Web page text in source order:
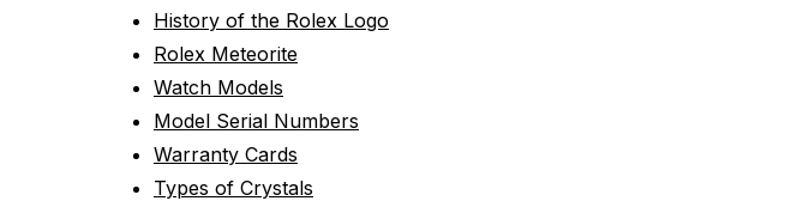
History of the Rolex Logo
Rolex Meteorite
Watch Models
Model Serial Numbers
Warranty Cards
Types of Crystals